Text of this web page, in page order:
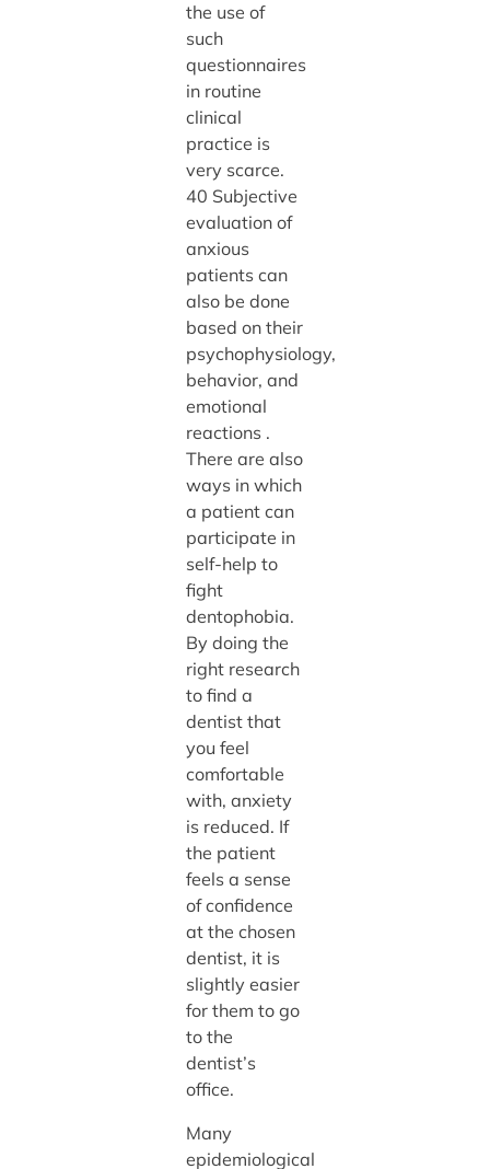
the use of
such
questionnaires
in routine
clinical
practice is
very scarce.
40 Subjective
evaluation of
anxious
patients can
also be done
based on their
psychophysiology,
behavior, and
emotional
reactions .
There are also
ways in which
a patient can
participate in
self-help to
fight
dentophobia.
By doing the
right research
to find a
dentist that
you feel
comfortable
with, anxiety
is reduced. If
the patient
feels a sense
of confidence
at the chosen
dentist, it is
slightly easier
for them to go
to the
dentist’s
office.
Many
epidemiological